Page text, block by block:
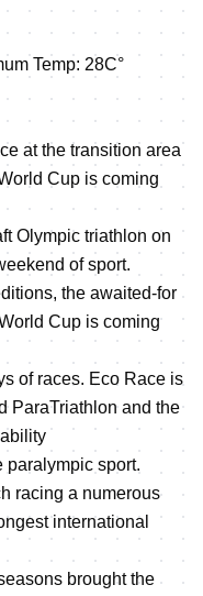
Temp: 28C°
at the transition area
Cup is coming
Olympic triathlon on
of sport.
the awaited-for
Cup is coming
of races. Eco Race is
ParaTriathlon and the
paralympic sport.
racing a numerous
international
brought the